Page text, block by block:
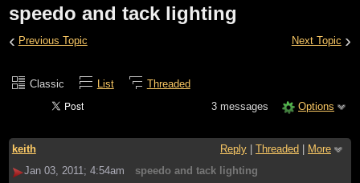
speedo and tack lighting
‹ Previous Topic Next Topic ›
Classic List
Threaded
3 messages
Options
keith Reply Threaded
More
Jan 03, 2011; 4:54am
speedo and tack lighting